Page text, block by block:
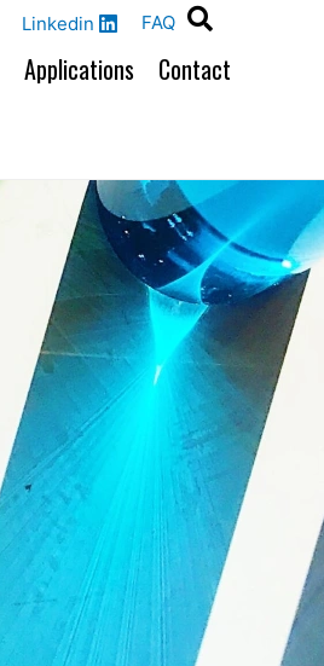
Linkedin FAQ
Applications Contact